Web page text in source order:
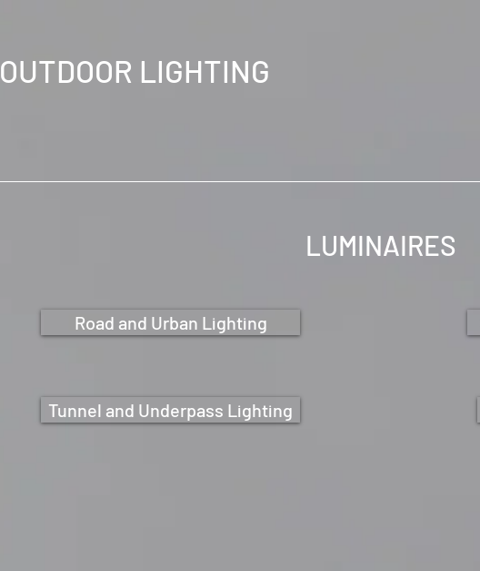
OUTDOOR LIGHTING
LUMINAIRES
Road and Urban Lighting
Tunnel and Underpass Lighting